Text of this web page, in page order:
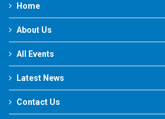
Home
About Us
All Events
Latest News
Contact Us